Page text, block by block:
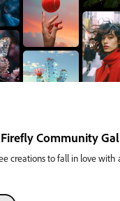
Community
creations to fall in love with